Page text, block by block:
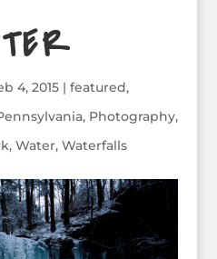
4, 2015| featured,
, Photography,
, Water, Waterfalls